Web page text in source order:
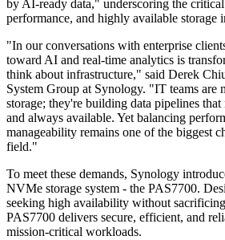
by AI-ready data," underscoring the
performance, and highly available storage
"In our conversations with enterprise
toward AI and real-time analytics is
think about infrastructure," said Derek
System Group at Synology. "IT teams are
storage; they're building data pipelines that
and always available. Yet balancing
manageability remains one of the biggest
field."
To meet these demands, Synology
NVMe storage system - the PAS7700.
seeking high availability without sacrificing
PAS7700 delivers secure, efficient, and
mission-critical workloads.